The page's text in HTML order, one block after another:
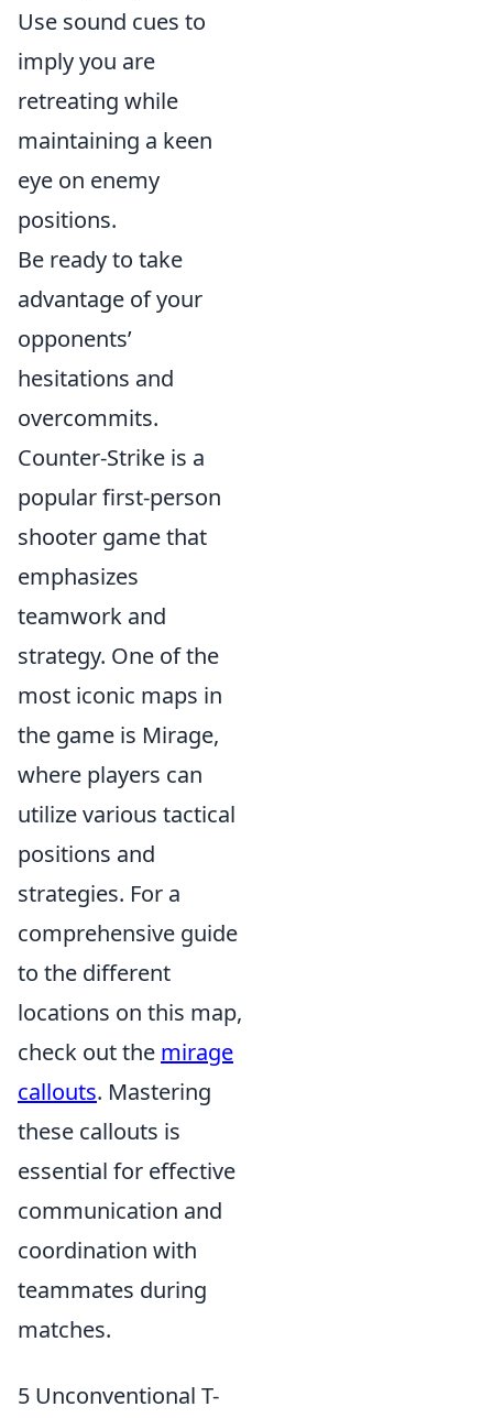
Use sound cues to
imply you are
retreating while
maintaining a keen
eye on enemy
positions.
Be ready to take
advantage of your
opponents’
hesitations and
overcommits.
Counter-Strike is a
popular first-person
shooter game that
emphasizes
teamwork and
strategy. One of the
most iconic maps in
the game is Mirage,
where players can
utilize various tactical
positions and
strategies. For a
comprehensive guide
to the different
locations on this map,
check out the mirage
callouts. Mastering
these callouts is
essential for effective
communication and
coordination with
teammates during
matches.
5 Unconventional T-